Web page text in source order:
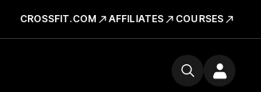
CROSSFIT.COM AFFILIATES COURSES